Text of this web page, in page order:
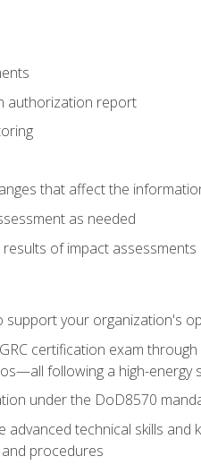
authorization report
that affect the
as needed
of impact assessments
your organization's
certification exam
following a high-energy
under the DoD8570
advanced technical skills
procedures